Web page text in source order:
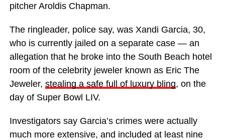
pitcher Aroldis Chapman.
The ringleader, police say, was Xandi Garcia, 30,
who is currently jailed on a separate case — an
allegation that he broke into the South Beach hotel
room of the celebrity jeweler known as Eric The
Jeweler, stealing a safe full of luxury bling, on the
day of Super Bowl LIV.
Investigators say Garcia’s crimes were actually
much more extensive, and included at least nine